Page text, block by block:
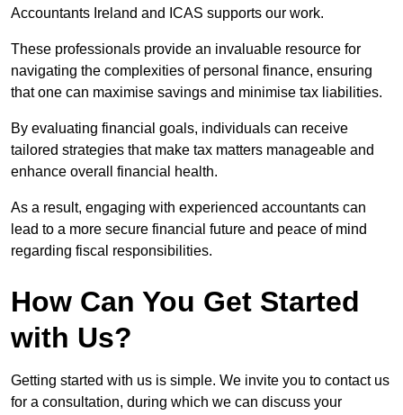
Accountants Ireland and ICAS supports our work.
These professionals provide an invaluable resource for
navigating the complexities of personal finance, ensuring
that one can maximise savings and minimise tax liabilities.
By evaluating financial goals, individuals can receive
tailored strategies that make tax matters manageable and
enhance overall financial health.
As a result, engaging with experienced accountants can
lead to a more secure financial future and peace of mind
regarding fiscal responsibilities.
How Can You Get Started
with Us?
Getting started with us is simple. We invite you to contact us
for a consultation, during which we can discuss your